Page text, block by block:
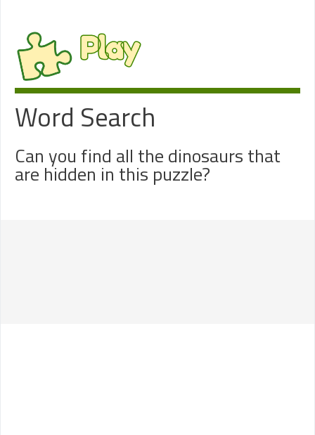
Play
Word Search
Can you find all the dinosaurs that
are hidden in this puzzle?